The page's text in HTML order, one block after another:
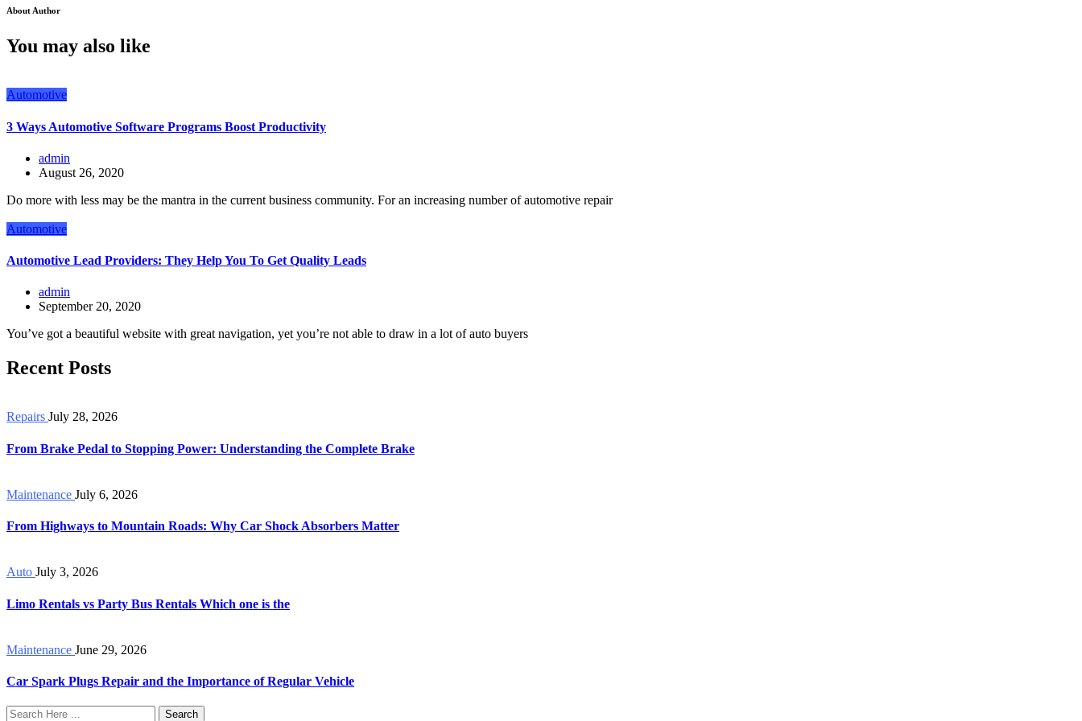
About Author
You may also like
Automotive
3 Ways Automotive Software Programs Boost Productivity
admin
August 26, 2020
Do more with less may be the mantra in the current business community. For an increasing number of automotive repair
Automotive
Automotive Lead Providers: They Help You To Get Quality Leads
admin
September 20, 2020
You’ve got a beautiful website with great navigation, yet you’re not able to draw in a lot of auto buyers
Recent Posts
Repairs July 28, 2026
From Brake Pedal to Stopping Power: Understanding the Complete Brake
Maintenance July 6, 2026
From Highways to Mountain Roads: Why Car Shock Absorbers Matter
Auto July 3, 2026
Limo Rentals vs Party Bus Rentals Which one is the
Maintenance June 29, 2026
Car Spark Plugs Repair and the Importance of Regular Vehicle
Search